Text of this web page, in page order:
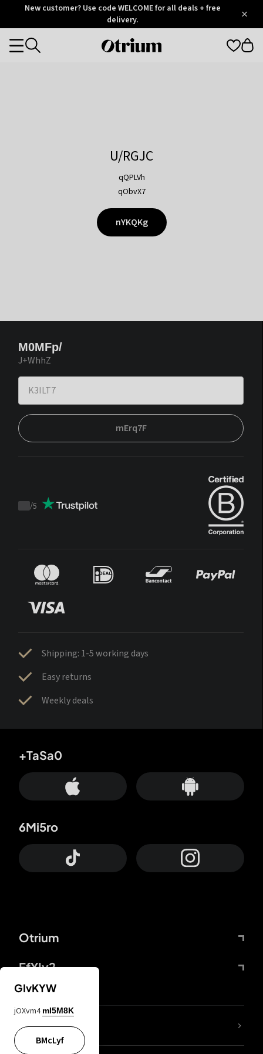
OtriumNew customer? Use code WELCOME for all deals + free
delivery.
Otrium
Categories
U/RGJC
qQPLVh
qObvX7
nYKQKg
M0MFp/
J+WhhZ
mErq7F
Trustpilot
/5
Shipping: 1-5 working days
Easy returns
Weekly deals
Otrium
FfYIy2
+TaSa0
6Mi5ro
lYGfRP
GIvKYW
jOXvm4 mI5M8K
BMcLyf